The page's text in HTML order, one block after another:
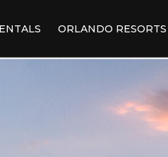
ORLANDO RESORTS